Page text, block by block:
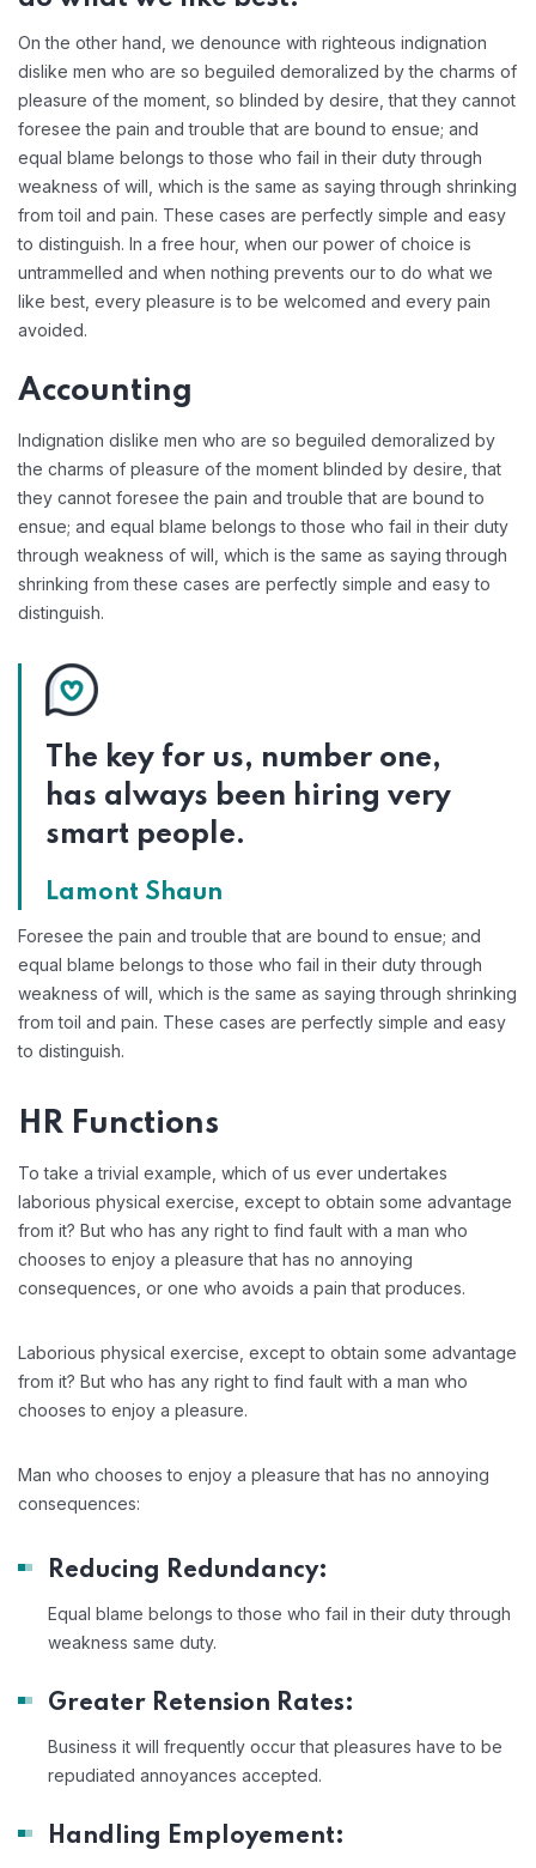
On the other hand, we denounce with righteous indignation
dislike men who are so beguiled demoralized by the charms of
pleasure of the moment, so blinded by desire, that they cannot
foresee the pain and trouble that are bound to ensue; and
equal blame belongs to those who fail in their duty through
weakness of will, which is the same as saying through shrinking
from toil and pain. These cases are perfectly simple and easy
to distinguish. In a free hour, when our power of choice is
untrammelled and when nothing prevents our to do what we
like best, every pleasure is to be welcomed and every pain
avoided.
Accounting
Indignation dislike men who are so beguiled demoralized by
the charms of pleasure of the moment blinded by desire, that
they cannot foresee the pain and trouble that are bound to
ensue; and equal blame belongs to those who fail in their duty
through weakness of will, which is the same as saying through
shrinking from these cases are perfectly simple and easy to
distinguish.
The key for us, number one,
has always been hiring very
smart people.
Lamont Shaun
Foresee the pain and trouble that are bound to ensue; and
equal blame belongs to those who fail in their duty through
weakness of will, which is the same as saying through shrinking
from toil and pain. These cases are perfectly simple and easy
to distinguish.
HR Functions
To take a trivial example, which of us ever undertakes
laborious physical exercise, except to obtain some advantage
from it? But who has any right to find fault with a man who
chooses to enjoy a pleasure that has no annoying
consequences, or one who avoids a pain that produces.
Laborious physical exercise, except to obtain some advantage
from it? But who has any right to find fault with a man who
chooses to enjoy a pleasure.
Man who chooses to enjoy a pleasure that has no annoying
consequences:
Reducing Redundancy:
Equal blame belongs to those who fail in their duty through
weakness same duty.
Greater Retension Rates:
Business it will frequently occur that pleasures have to be
repudiated annoyances accepted.
Handling Employement: